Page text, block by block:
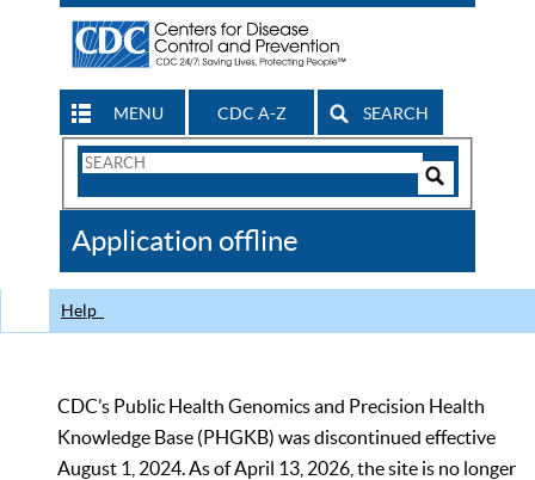
MENU CDC A-Z SEARCH
Search
CDC
Application offline
Help
CDC’s Public Health Genomics and Precision Health
Knowledge Base (PHGKB) was discontinued effective
August 1, 2024. As of April 13, 2026, the site is no longer